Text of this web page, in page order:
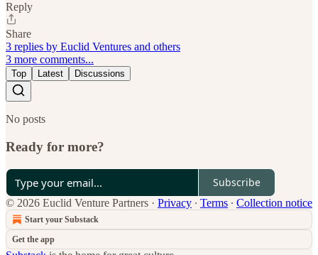
Reply
Share
3 replies by Euclid Ventures and others
3 more comments...
Top Latest Discussions
No posts
Ready for more?
Subscribe
© 2026 Euclid Venture Partners · Privacy ∙ Terms ∙ Collection notice
Start your Substack
Get the app